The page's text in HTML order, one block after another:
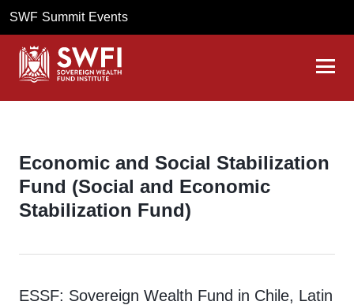
SWF Summit Events
Economic and Social Stabilization
Fund (Social and Economic
Stabilization Fund)
ESSF: Sovereign Wealth Fund in Chile, Latin